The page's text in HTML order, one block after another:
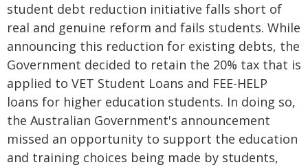
student debt reduction initiative falls short of
real and genuine reform and fails students. While
announcing this reduction for existing debts, the
Government decided to retain the 20% tax that is
applied to VET Student Loans and FEE-HELP
loans for higher education students. In doing so,
the Australian Government's announcement
missed an opportunity to support the education
and training choices being made by students,